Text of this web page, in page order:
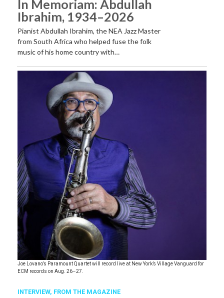
In Memoriam: Abdullah
Ibrahim, 1934–2026
Pianist Abdullah Ibrahim, the NEA Jazz Master
from South Africa who helped fuse the folk
music of his home country with…
Joe Lovano’s Paramount Quartet will record live at New York’s Village Vanguard for
ECM records on Aug. 26–27.
INTERVIEW, FROM THE MAGAZINE